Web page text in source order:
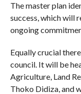
The master plan
success, which will
ongoing
Equally crucial
council. It will be
Agriculture, Land
Thoko Didiza, and